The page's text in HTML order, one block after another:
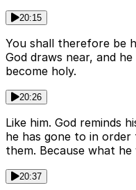
20:15
You shall therefore be
God draws near, and
become holy.
20:26
Like him. God reminds
he has gone to in
them. Because what
20:37